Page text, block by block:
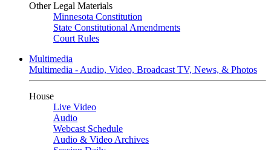
Other Legal Materials
Minnesota Constitution
State Constitutional Amendments
Court Rules
Multimedia
Multimedia - Audio, Video, Broadcast TV, News, & Photos
House
Live Video
Audio
Webcast Schedule
Audio & Video Archives